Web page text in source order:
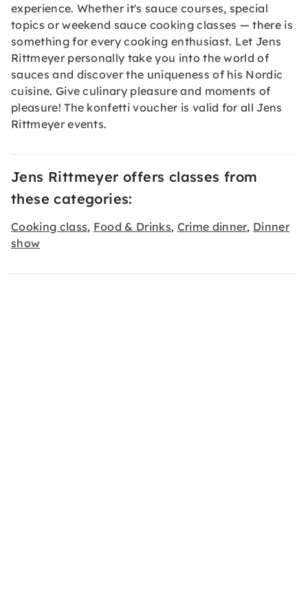
experience. Whether it's sauce courses, special
topics or weekend sauce cooking classes — there is
something for every cooking enthusiast. Let Jens
Rittmeyer personally take you into the world of
sauces and discover the uniqueness of his Nordic
cuisine. Give culinary pleasure and moments of
pleasure! The konfettivoucher is valid for all Jens
Rittmeyer events.
Jens Rittmeyer offers classes from
these categories:
Cooking class, Food & Drinks, Crime dinner, Dinner
show